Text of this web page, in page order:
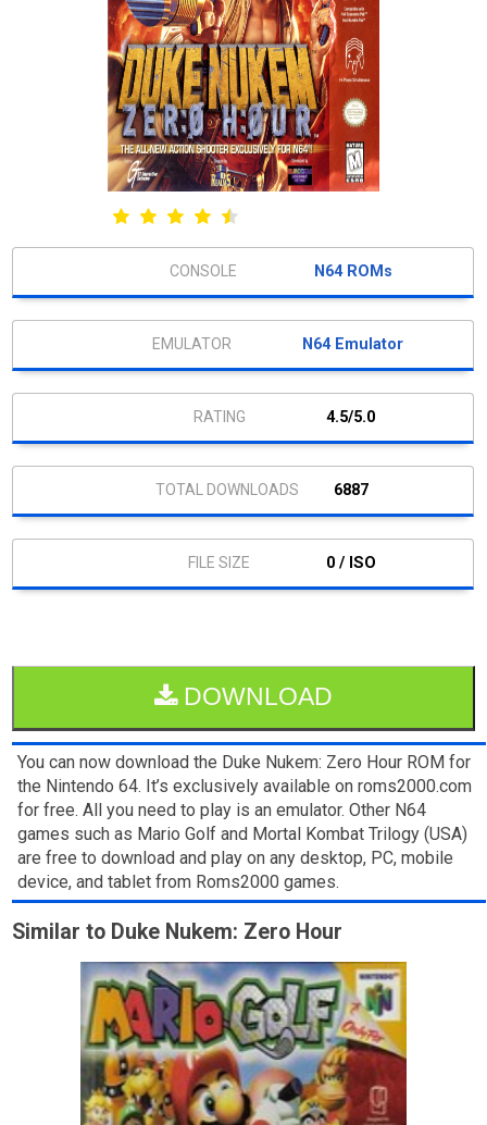
N64 ROMs
N64 Emulator
4.5/5.0
6887
0 / ISO
DOWNLOAD
You can now download the Duke Nukem: Zero Hour ROM for
the Nintendo 64. It’s exclusively available on roms2000.com
for free. All you need to play is an emulator. Other N64
games such as Mario Golf and Mortal Kombat Trilogy (USA)
are free to download and play on any desktop, PC, mobile
device, and tablet from Roms2000 games.
Similar to Duke Nukem: Zero Hour